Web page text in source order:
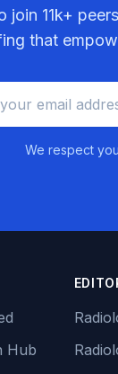
join 11k+
that
We respect
Hub